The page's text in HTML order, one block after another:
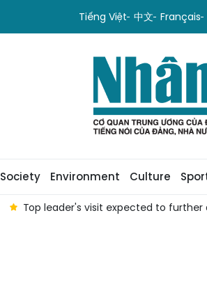
Tiếng Việt 中文 Français
Society Environment Culture
Top leader's visit expected to